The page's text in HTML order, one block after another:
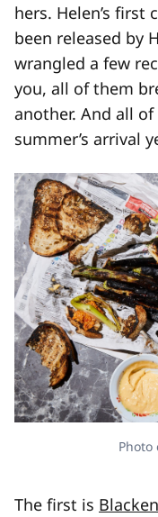
hers. Helen’s first
been released by
wrangled a few
you, all of them
another. And all
summer’s arrival
The first is